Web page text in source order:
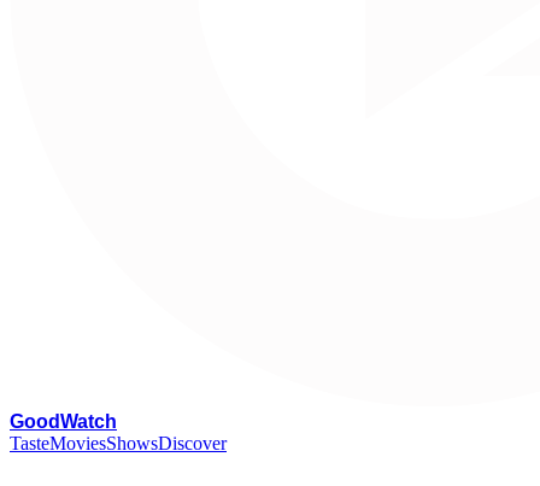
GoodWatch
TasteMoviesShowsDiscover